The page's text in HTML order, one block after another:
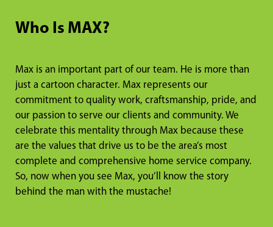
Who Is MAX?
Max is an important part of our team. He is more than
just a cartoon character. Max represents our
commitment to quality work, craftsmanship, pride, and
our passion to serve our clients and community. We
celebrate this mentality through Max because these
are the values that drive us to be the area’s most
complete and comprehensive home service company.
So, now when you see Max, you’ll know the story
behind the man with the mustache!